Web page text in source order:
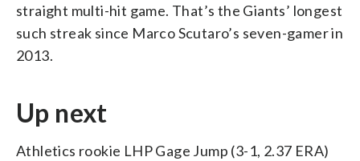
straight multi-hit game. That’s the Giants’ longest
such streak since Marco Scutaro’s seven-gamer in
2013.
Up next
Athletics rookie LHP Gage Jump (3-1, 2.37 ERA)